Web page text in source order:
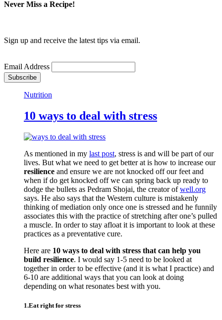
Never Miss a Recipe!
Sign up and receive the latest tips via email.
Email Address
Nutrition
10 ways to deal with stress
As mentioned in my last post, stress is and will be part of our
lives. But what we need to get better at is how to increase our
resilience and ensure we are not knocked off our feet and
when if do get knocked off we can spring back up ready to
dodge the bullets as Pedram Shojai, the creator ofwell.org
says. He also says that the Western culture is mistakenly
thinking of mediation only once one is stressed and he funnily
associates this with the practice of stretching after one’s pulled
a muscle. In order to stay afloat it is important to look at these
practices as a preventative cure.
Here are 10 ways to deal with stress that can help you
build resilience. I would say 1-5 need to be looked at
together in order to be effective (and it is what I practice) and
6-10 are additional ways that you can look at doing
depending on what resonates best with you.
1.Eat right for stress